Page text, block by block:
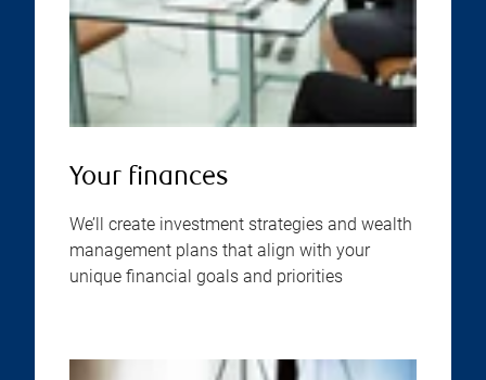
Your finances
We’ll create investment strategies and wealth
management plans that align with your
unique financial goals and priorities